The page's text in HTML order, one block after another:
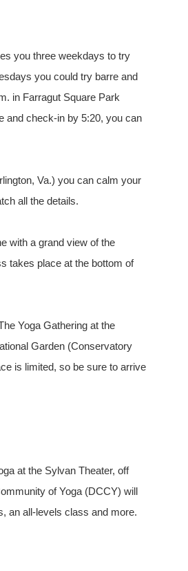
you three weekdays to try
you could try barre and
in Farragut Square Park
and check-in by 5:20, you can
Va.) you can calm your
all the details.
with a grand view of the
takes place at the bottom of
Yoga Gathering at the
Garden (Conservatory
is limited, so be sure to arrive
at the Sylvan Theater, off
of Yoga (DCCY) will
an all-levels class and more.